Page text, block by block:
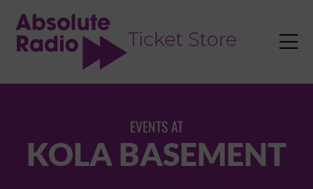

EVENTS AT
KOLA BASEMENT